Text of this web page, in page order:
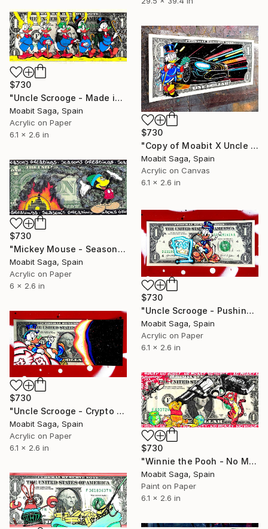
$730
"Uncle Scrooge - Made in the USA" Painting
Moabit Saga, Spain
Acrylic on Paper
6.1 x 2.6 in
$730
"Copy of Moabit X Uncle Scrooge X Retrowave Collection No.2" Painting
Moabit Saga, Spain
Acrylic on Canvas
6.1 x 2.6 in
$730
"Mickey Mouse - Season's Greetings, After Banksy" Painting
Moabit Saga, Spain
Acrylic on Paper
6 x 2.6 in
$730
"Uncle Scrooge - Pushing the Cash Trolley" Painting
Moabit Saga, Spain
Acrylic on Paper
6.1 x 2.6 in
$730
"Uncle Scrooge - Crypto is King" Painting
Moabit Saga, Spain
Acrylic on Paper
6.1 x 2.6 in
$730
"Winnie the Pooh - No Money No Honey" Painting
Moabit Saga, Spain
Paint on Paper
6.1 x 2.6 in